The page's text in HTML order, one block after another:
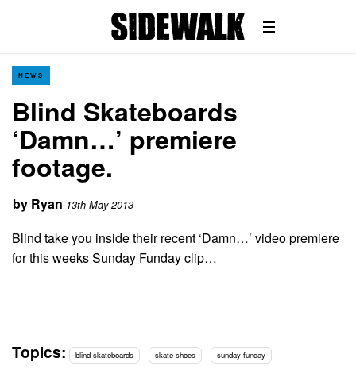
NEWS
Blind Skateboards
‘Damn…’ premiere
footage.
by Ryan 13th May 2013
Blind take you inside their recent ‘Damn…’ video premiere
for this weeks Sunday Funday clip…
Topics: blind skateboards skate shoes sunday funday